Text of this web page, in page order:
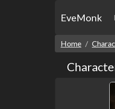
EveMonk
Home